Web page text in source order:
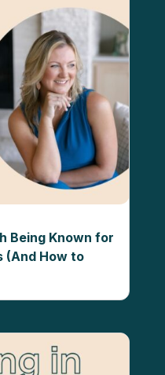
Being Known for
(And How to